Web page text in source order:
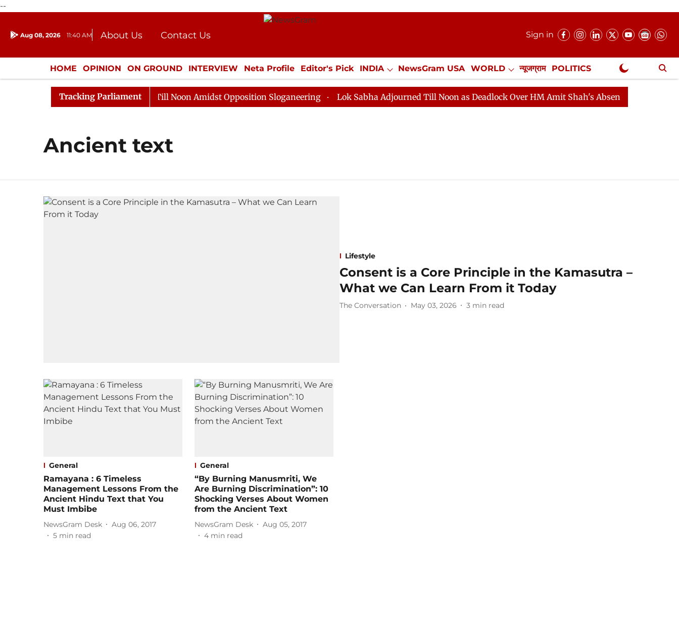
--
Aug 08, 2026 11:40 AM About Us
Contact Us
Donation
Press Kit
Sign in
HOME OPINION ON GROUND INTERVIEW Neta Profile Editor's Pick INDIA NewsGram USA WORLD न्यूजग्राम POLITICS
ENTERTAINMENT CULTURE LIFESTYLE ECONOMY SPORTS Jobs / Internships Misc. NewsGram Exclusive
Tracking Parliament
Rajya Sabha Adjourned Till Noon Amidst Opposition Sloganeering Lok Sabha Adjourned Till Noon as Deadlock Over HM Amit Shah's Absence Continues
Ancient text
Lifestyle
Consent is a Core Principle in the Kamasutra –
What we Can Learn From it Today
The Conversation May 03, 2026 3 min read
General
Ramayana : 6 Timeless
Management Lessons From the
Ancient Hindu Text that You
Must Imbibe
NewsGram Desk
Aug 06, 2017
5 min read
General
“By Burning Manusmriti, We
Are Burning Discrimination”: 10
Shocking Verses About Women
from the Ancient Text
NewsGram Desk
Aug 05, 2017
4 min read